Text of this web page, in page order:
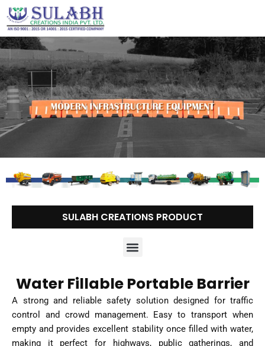
Skip
to
content
SULABH CREATIONS PRODUCT
Water Fillable Portable Barrier
A strong and reliable safety solution designed for traffic
control and crowd management. Easy to transport when
empty and provides excellent stability once filled with water,
making it perfect for highways, public gatherings, and